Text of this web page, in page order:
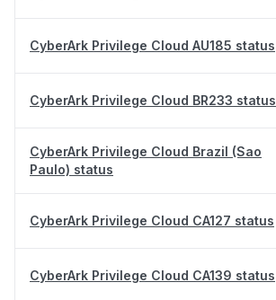
CyberArk Privilege Cloud AU185 status
CyberArk Privilege Cloud BR233 status
CyberArk Privilege Cloud Brazil (Sao
Paulo) status
CyberArk Privilege Cloud CA127 status
CyberArk Privilege Cloud CA139 status